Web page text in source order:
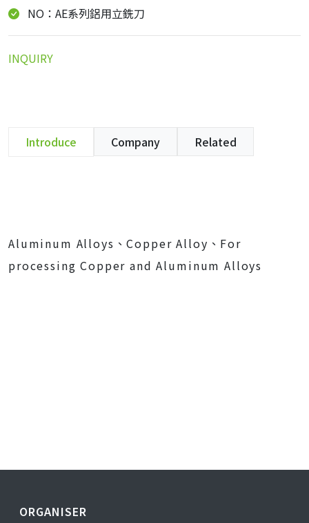
NO：AE系列鋁用立銑刀
INQUIRY
Introduce Company Related
Aluminum Alloys、Copper Alloy、For
processing Copper and Aluminum Alloys
ORGANISER